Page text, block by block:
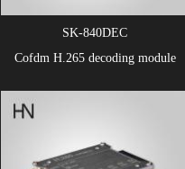
SK-840DEC
Cofdm H.265 decoding module